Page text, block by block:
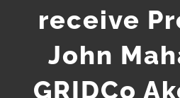
receive
John
GRIDCo